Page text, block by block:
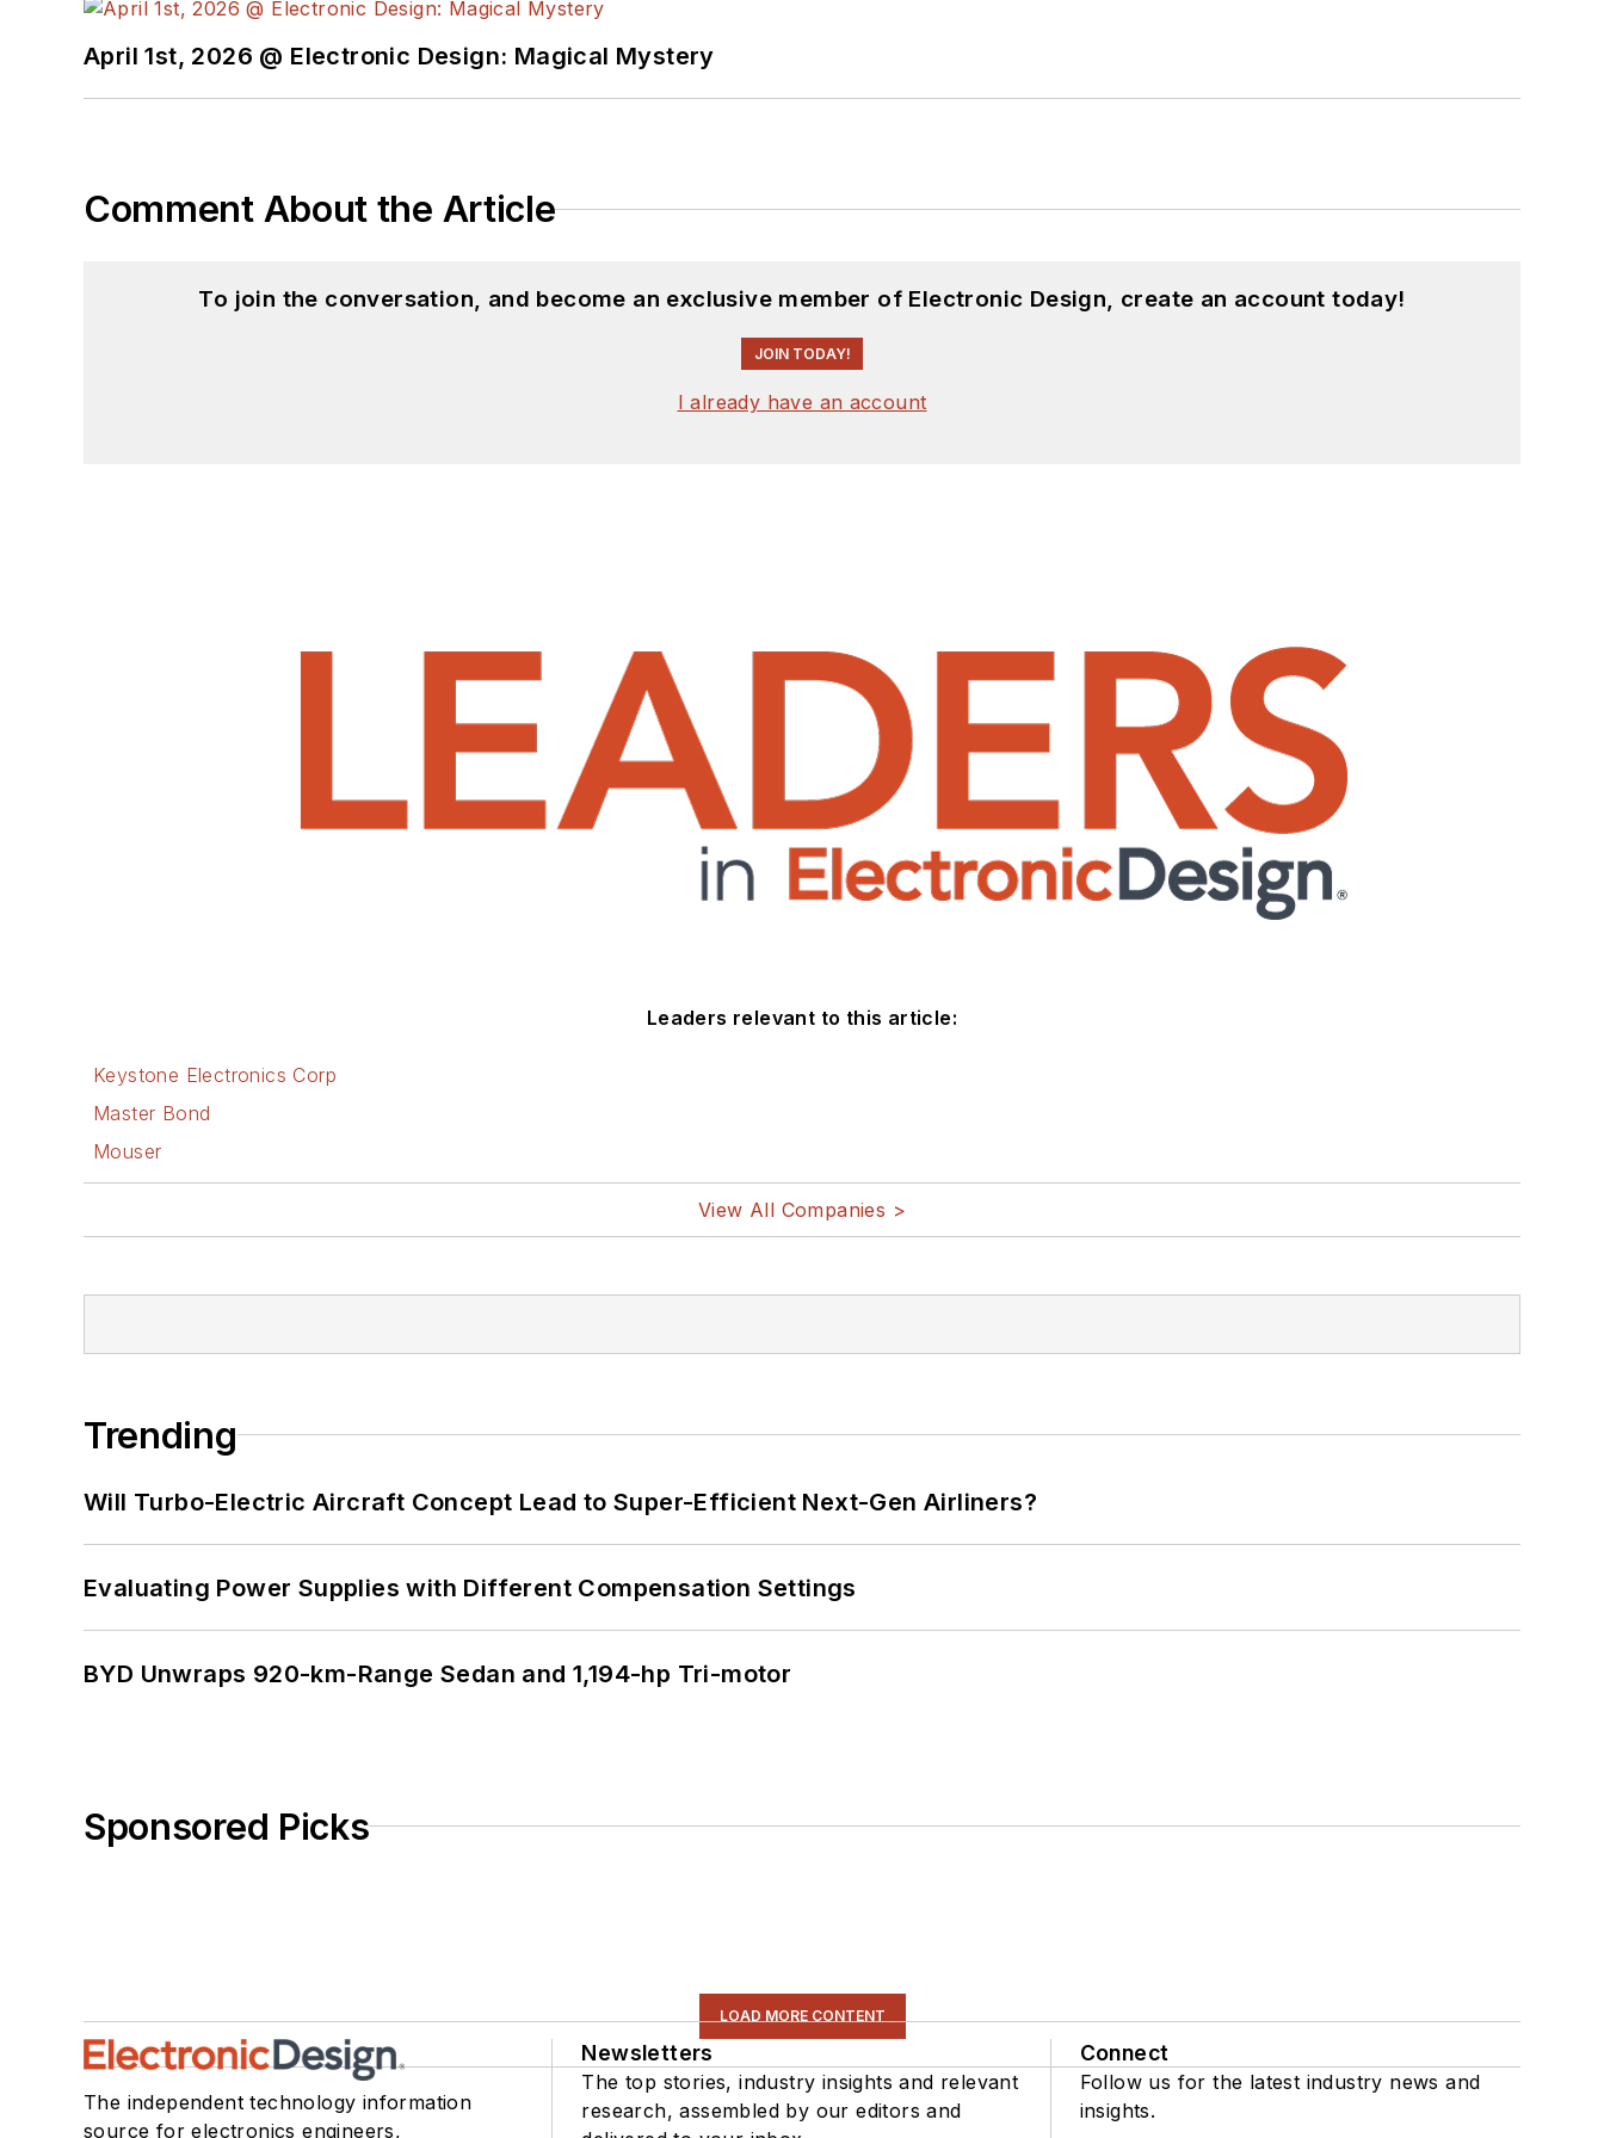
April 1st, 2026 @ Electronic Design: Magical Mystery
Comment About the Article
To join the conversation, and become an exclusive member of Electronic Design, create an account today!
JOIN TODAY!
I already have an account
Leaders relevant to this article:
Keystone Electronics Corp
Master Bond
Mouser
View All Companies >
Trending
Will Turbo-Electric Aircraft Concept Lead to Super-Efficient Next-Gen Airliners?
Evaluating Power Supplies with Different Compensation Settings
BYD Unwraps 920-km-Range Sedan and 1,194-hp Tri-motor
Sponsored Picks
LOAD MORE CONTENT
The independent technology information
source for electronics engineers,
Newsletters
The top stories, industry insights and relevant
research, assembled by our editors and
Connect
Follow us for the latest industry news and
insights.